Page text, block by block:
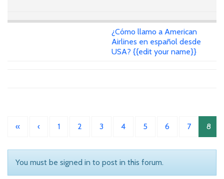
¿Cómo llamo a American
Airlines en español desde
USA? {{edit your name}}
« ‹ 1 2 3 4 5 6 7 8
You must be signed in to post in this forum.